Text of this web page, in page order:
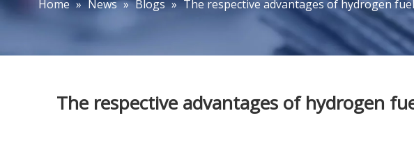
Home » News » Blogs » The respective advantages of hydrogen
The respective advantages of hydrogen